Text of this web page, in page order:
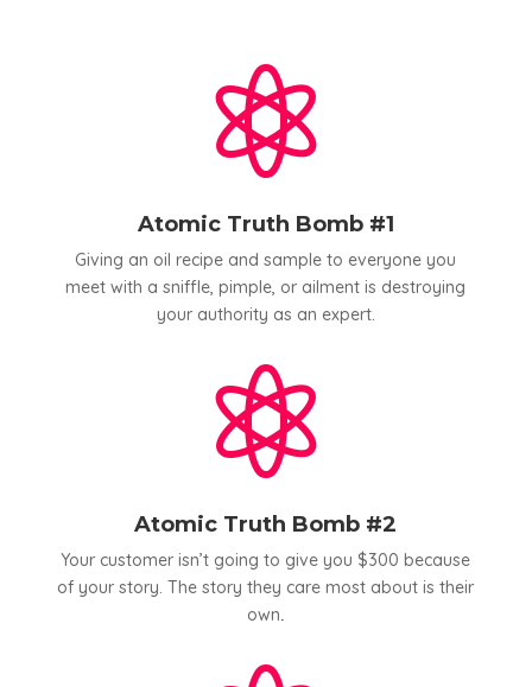

Atomic Truth Bomb #1
Giving an oil recipe and sample to everyone you
meet with a sniffle, pimple, or ailment is destroying
your authority as an expert.

Atomic Truth Bomb #2
Your customer isn’t going to give you $300 because
of your story. The story they care most about is their
own